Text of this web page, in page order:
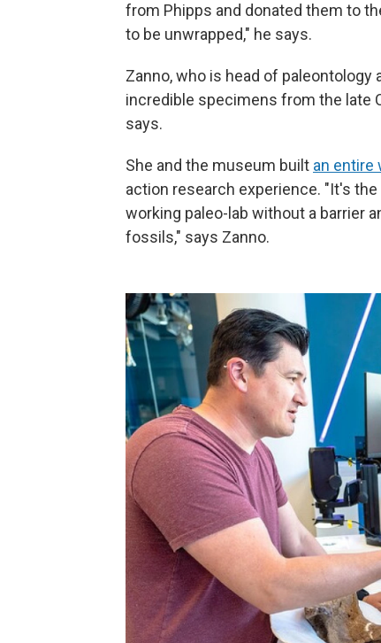
from Phipps and donated them to
to be unwrapped," he says.
Zanno, who is head of
incredible specimens from the late
says.
She and the museum built an entire
action research experience. "It's
working paleo-lab without a barrier
fossils," says Zanno.